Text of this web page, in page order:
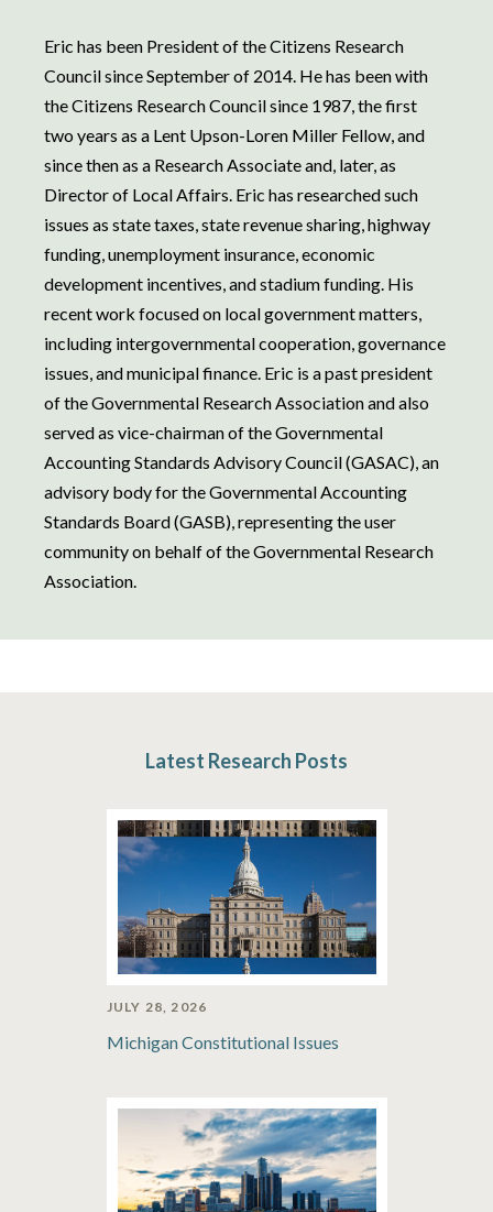
Eric has been President of the Citizens Research
Council since September of 2014. He has been with
the Citizens Research Council since 1987, the first
two years as a Lent Upson-Loren Miller Fellow, and
since then as a Research Associate and, later, as
Director of Local Affairs. Eric has researched such
issues as state taxes, state revenue sharing, highway
funding, unemployment insurance, economic
development incentives, and stadium funding. His
recent work focused on local government matters,
including intergovernmental cooperation, governance
issues, and municipal finance. Eric is a past president
of the Governmental Research Association and also
served as vice-chairman of the Governmental
Accounting Standards Advisory Council (GASAC), an
advisory body for the Governmental Accounting
Standards Board (GASB), representing the user
community on behalf of the Governmental Research
Association.
Latest Research Posts
JULY 28, 2026
Michigan Constitutional Issues